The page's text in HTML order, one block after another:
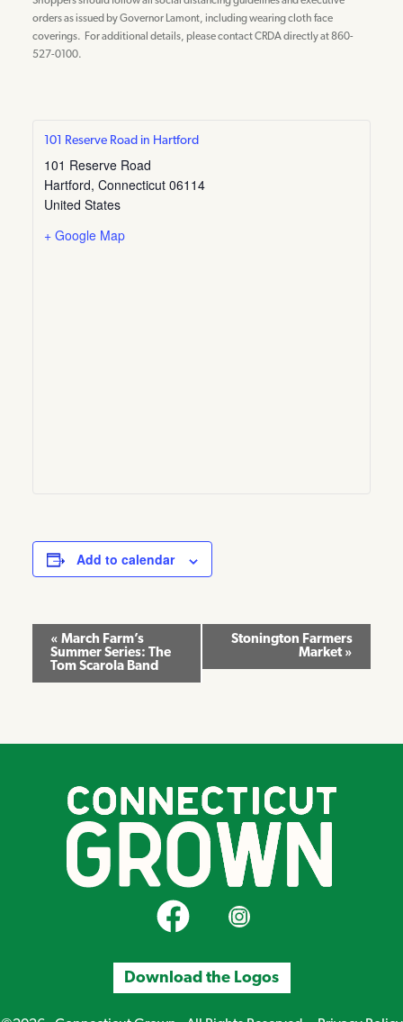
orders as issued by Governor Lamont, including wearing cloth face
coverings. For additional details, please contact CRDA directly at 860-
527-0100.
101 Reserve Road in Hartford
101 Reserve Road
Hartford, Connecticut 06114
United States
+ Google Map
Add to calendar
Event
Navigation
« March Farm’s
Summer Series: The
Tom Scarola Band
Stonington Farmers
Market »
CT Grown on FacebookCT Grown on Instagram
Download the Logos